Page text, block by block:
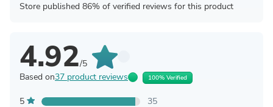
Store published 86% of verified reviews for this product
4.92/5
Based on37 product reviews 100% Verified
5
35